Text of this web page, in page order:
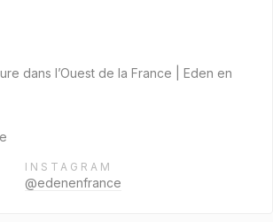
dans l’Ouest de la France | Eden en
INSTAGRAM
@edenenfrance